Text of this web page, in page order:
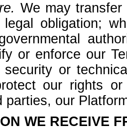
We may
obligation;
or enforce our
security or
our rights
parties, our
WE RECEIVE